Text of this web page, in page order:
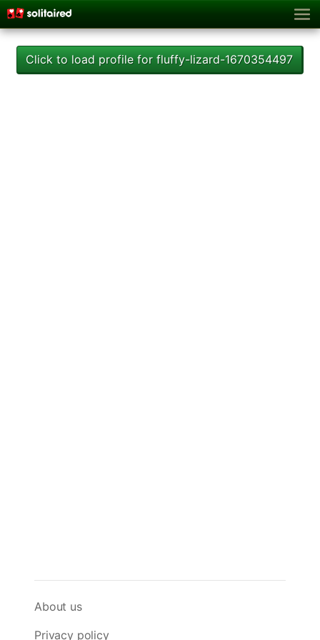
Click to load profile for fluffy-lizard-1670354497
About us
Privacy policy